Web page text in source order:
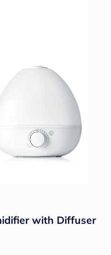
with Diffuser